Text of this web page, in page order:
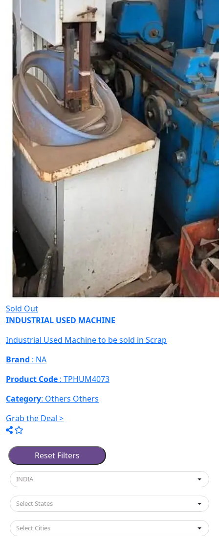
Used Machines Others Scrap
Reset Filters
INDIA
Select States
Select Cities
Sold Out
INDUSTRIAL USED MACHINE
Industrial Used Machine to be sold in Scrap
Brand : NA
Product Code : TPHUM4073
Category: Others Others
Grab the Deal >